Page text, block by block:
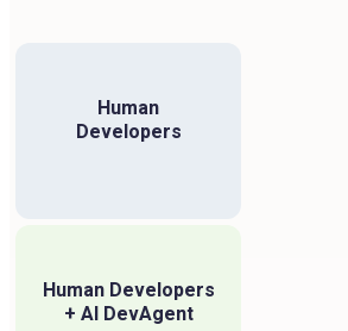
Human
Developers
Human Developers
+ AI DevAgent